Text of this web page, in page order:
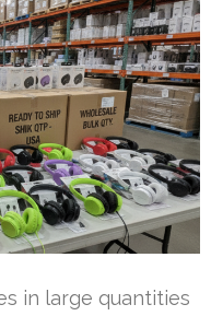
in large quantities